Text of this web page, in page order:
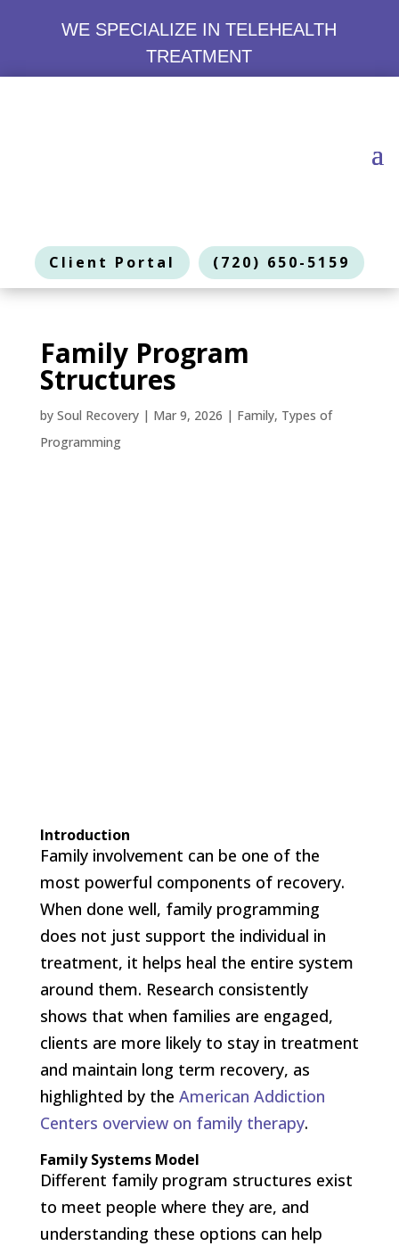
WE SPECIALIZE IN TELEHEALTH
TREATMENT
Client Portal (720) 650-5159
Family Program
Structures
by Soul Recovery| Mar 9, 2026 | Family, Types of
Programming
Introduction
Family involvement can be one of the
most powerful components of recovery.
When done well, family programming
does not just support the individual in
treatment, it helps heal the entire system
around them. Research consistently
shows that when families are engaged,
clients are more likely to stay in treatment
and maintain long term recovery, as
highlighted by the American Addiction
Centers overview on family therapy.
Family Systems Model
Different family program structures exist
to meet people where they are, and
understanding these options can help